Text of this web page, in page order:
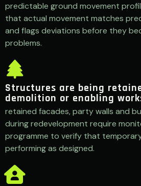
predictable ground movement
that actual movement matches
and flags deviations before they
problems.
Structures are being
demolition or enabling
retained facades, party walls and
during redevelopment require
programme to verify that
performing as designed.